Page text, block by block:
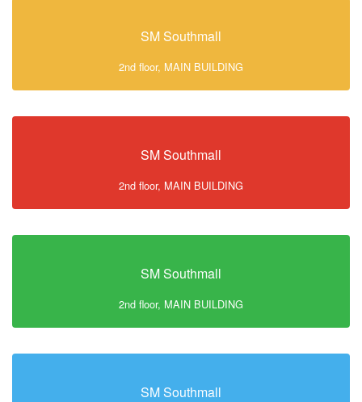
SM Southmall
2nd floor, MAIN BUILDING
SM Southmall
2nd floor, MAIN BUILDING
SM Southmall
2nd floor, MAIN BUILDING
SM Southmall